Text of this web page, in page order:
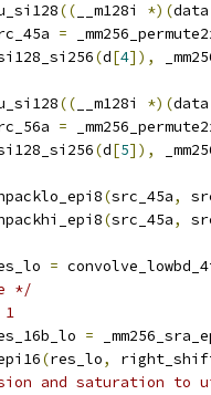
(( __m128i *)(
=
(d[4]),
(( __m128i *)(
=
(d[5]),
(src_45a,
(src_45a,
=
*/
=
(res_lo,
and saturation to